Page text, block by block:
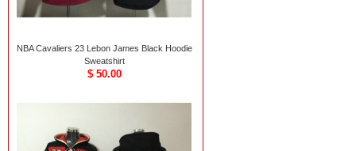
NBA Cavaliers 23 Lebon James Black Hoodie
Sweatshirt
$ 50.00